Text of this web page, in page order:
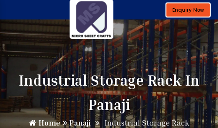
Enquiry Now
Industrial Storage Rack In
Panaji
Home Panaji Industrial Storage Rack